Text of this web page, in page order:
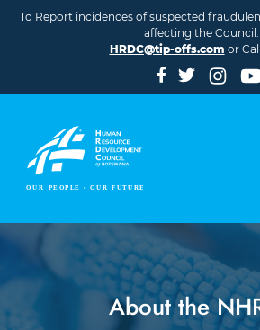
To Report incidences of suspected
affecting the Council.
HRDC@tip-offs.com or Call
About the